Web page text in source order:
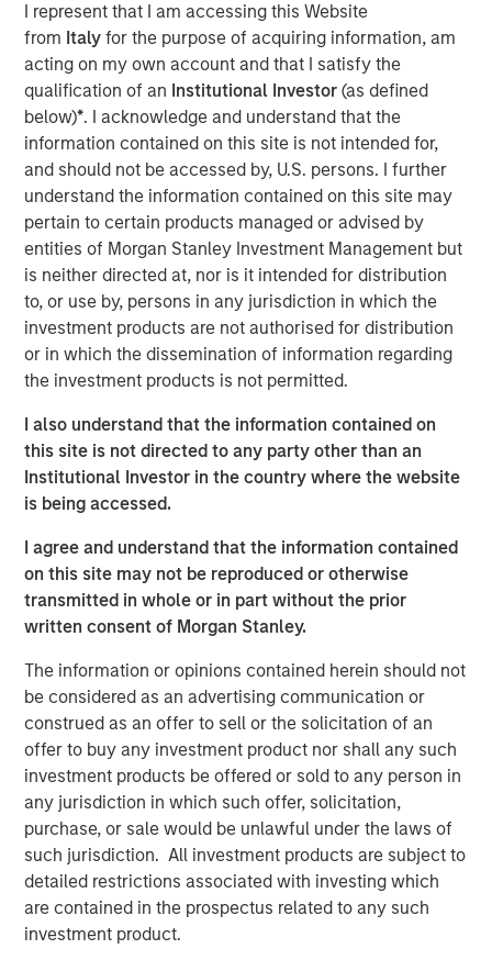
I represent that I am accessing this Website
from Italyfor the purpose of acquiring information, am
acting on my own account and that I satisfy the
qualification of an Institutional Investor(as defined
below)*. I acknowledge and understand that the
information contained on this site is not intended for,
and should not be accessed by, U.S. persons. I further
understand the information contained on this site may
pertain to certain products managed or advised by
entities of Morgan Stanley Investment Management but
is neither directed at, nor is it intended for distribution
to, or use by, persons in any jurisdiction in which the
investment products are not authorised for distribution
or in which the dissemination of information regarding
the investment products is not permitted.
I also understand that the information contained on
this site is not directed to any party other than an
Institutional Investor in the country where the website
is being accessed.
I agree and understand that the information contained
on this site may not be reproduced or otherwise
transmitted in whole or in part without the prior
written consent of Morgan Stanley.
The information or opinions contained herein should not
be considered as an advertising communication or
construed as an offer to sell or the solicitation of an
offer to buy any investment product nor shall any such
investment products be offered or sold to any person in
any jurisdiction in which such offer, solicitation,
purchase, or sale would be unlawful under the laws of
such jurisdiction. All investment products are subject to
detailed restrictions associated with investing which
are contained in the prospectus related to any such
investment product.
Manna Pro, a St. Louis-based manufacturer and marketer
of specialty pet care products, provides food, treats, and
a wide assortment of high-quality health and wellness
products for companion pets and hobby animals. With
roots dating back to 1842, Manna Pro has a long history
of excellence in pet nutrition. Today, Manna Pro has
developed into an industry leader providing nutritionally
wholesome products for dogs, cats, backyard chickens
and other companion pets. A leader in the fields of pet
health and nutrition, the Company is well known for its
innovative product development and commitment to
sustainable practices.
“We are grateful to have partnered with the extraordinary
management team at Manna Pro during a period of
leading provider of pet health and nutrition,” said Aaron
Sack, Head of Morgan Stanley Capital Partners. “During
MSCP’s ownership, Manna Pro built on its long history
with strong organic growth and benefited from several
critical companion pet acquisitions, including Fruitables,
Hero Pet and most recently Doggie Dailies, that expanded
Manna Pro’s online presence and created opportunities to
reshape the supply chain and operations. We’re excited
for Manna Pro to continue this positive trajectory as they
enter a new phase with the exceptional team at Carlyle. ”
“We’re excited to partner again with John Howe and the
talented Manna Pro management team, as we have
known many of the key business leaders for more than
six years,” said David Basto, a Carlyle Managing Director.
“Our prior partnership with Manna Pro was a great
success, and the business’ momentum has only
continued. Strong recent organic growth and the relative
fragmentation in the categories in which the Company
plays give us a high degree of confidence in the
opportunities ahead for Manna Pro.”